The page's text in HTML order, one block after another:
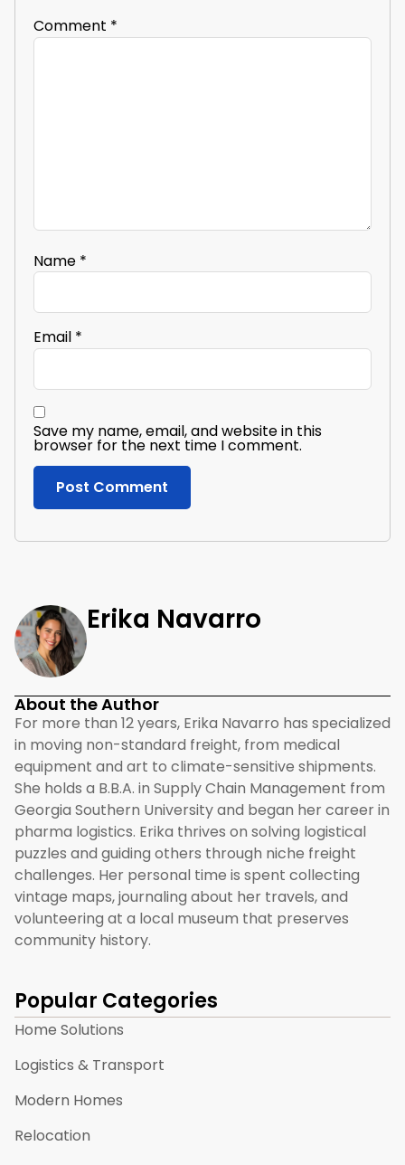
Comment *
Name *
Email *
Save my name, email, and website in this
browser for the next time I comment.
Erika Navarro
About the Author
For more than 12 years, Erika Navarro has specialized
in moving non-standard freight, from medical
equipment and art to climate-sensitive shipments.
She holds a B.B.A. in Supply Chain Management from
Georgia Southern University and began her career in
pharma logistics. Erika thrives on solving logistical
puzzles and guiding others through niche freight
challenges. Her personal time is spent collecting
vintage maps, journaling about her travels, and
volunteering at a local museum that preserves
community history.
Popular Categories
Home Solutions
Logistics & Transport
Modern Homes
Relocation